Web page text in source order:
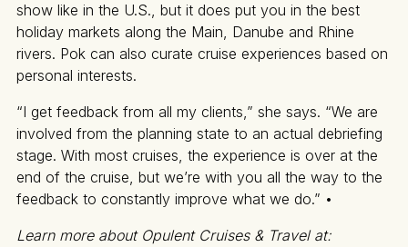
show like in the U.S., but it does put you in the best
holiday markets along the Main, Danube and Rhine
rivers. Pok can also curate cruise experiences based on
personal interests.
“I get feedback from all my clients,” she says. “We are
involved from the planning state to an actual debriefing
stage. With most cruises, the experience is over at the
end of the cruise, but we’re with you all the way to the
feedback to constantly improve what we do.” •
Learn more about Opulent Cruises & Travel at: